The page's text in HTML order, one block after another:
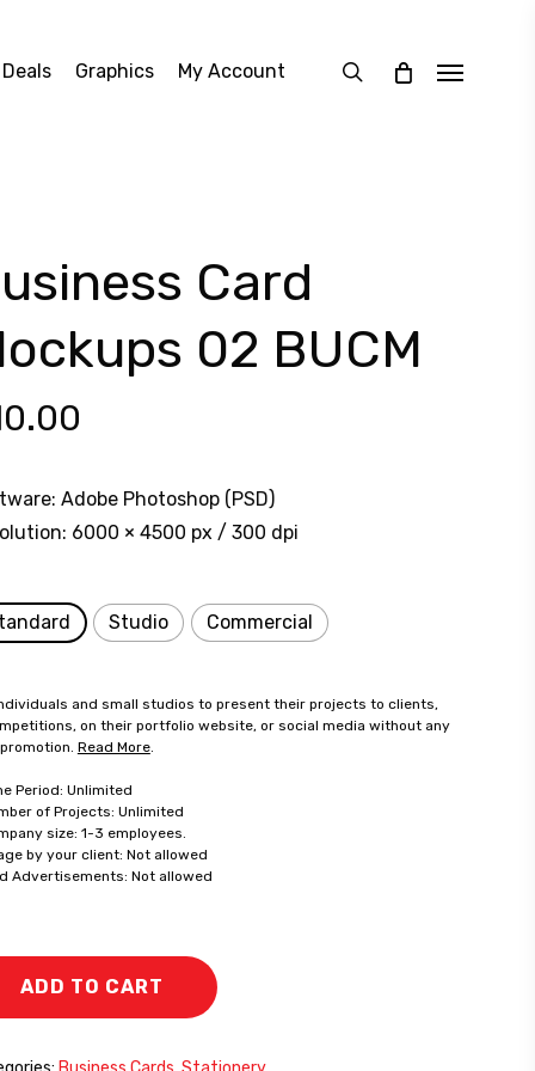
Graphics My Account search Menu
Card
02 BUCM
Adobe Photoshop (PSD)
6000 × 4500 px / 300 dpi
Studio Commercial
and small studios to present their projects to clients,
on their portfolio website, or social media without any
Read More.
Period: Unlimited
of Projects: Unlimited
size: 1-3 employees.
by your client: Not allowed
Advertisements: Not allowed
ADD TO CART